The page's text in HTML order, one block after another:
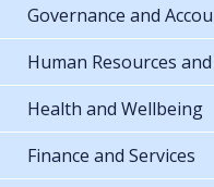
Governance and
Human Resources
Health and Wellbeing
Finance and Services